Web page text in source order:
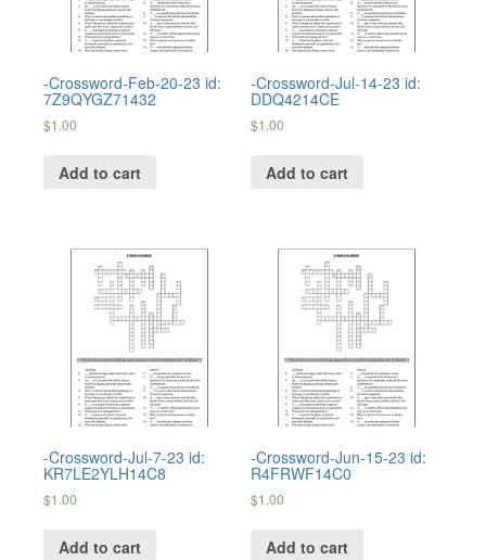
-Crossword-Feb-20-23 id:
7Z9QYGZ71432
$1.00
Add to cart
-Crossword-Jul-14-23 id:
DDQ4214CE
$1.00
Add to cart
-Crossword-Jul-7-23 id:
KR7LE2YLH14C8
$1.00
Add to cart
-Crossword-Jun-15-23 id:
R4FRWF14C0
$1.00
Add to cart